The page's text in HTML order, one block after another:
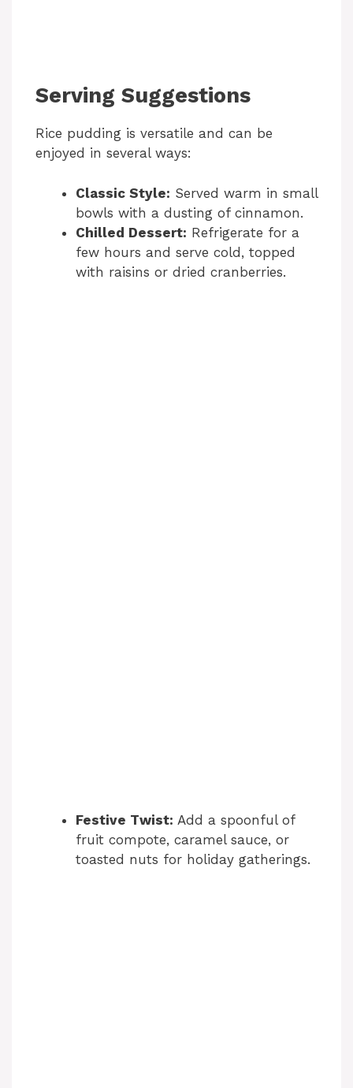
Serving Suggestions
Rice pudding is versatile and can be
enjoyed in several ways:
Classic Style: Served warm in small
bowls with a dusting of cinnamon.
Chilled Dessert: Refrigerate for a
few hours and serve cold, topped
with raisins or dried cranberries.
Festive Twist: Add a spoonful of
fruit compote, caramel sauce, or
toasted nuts for holiday gatherings.